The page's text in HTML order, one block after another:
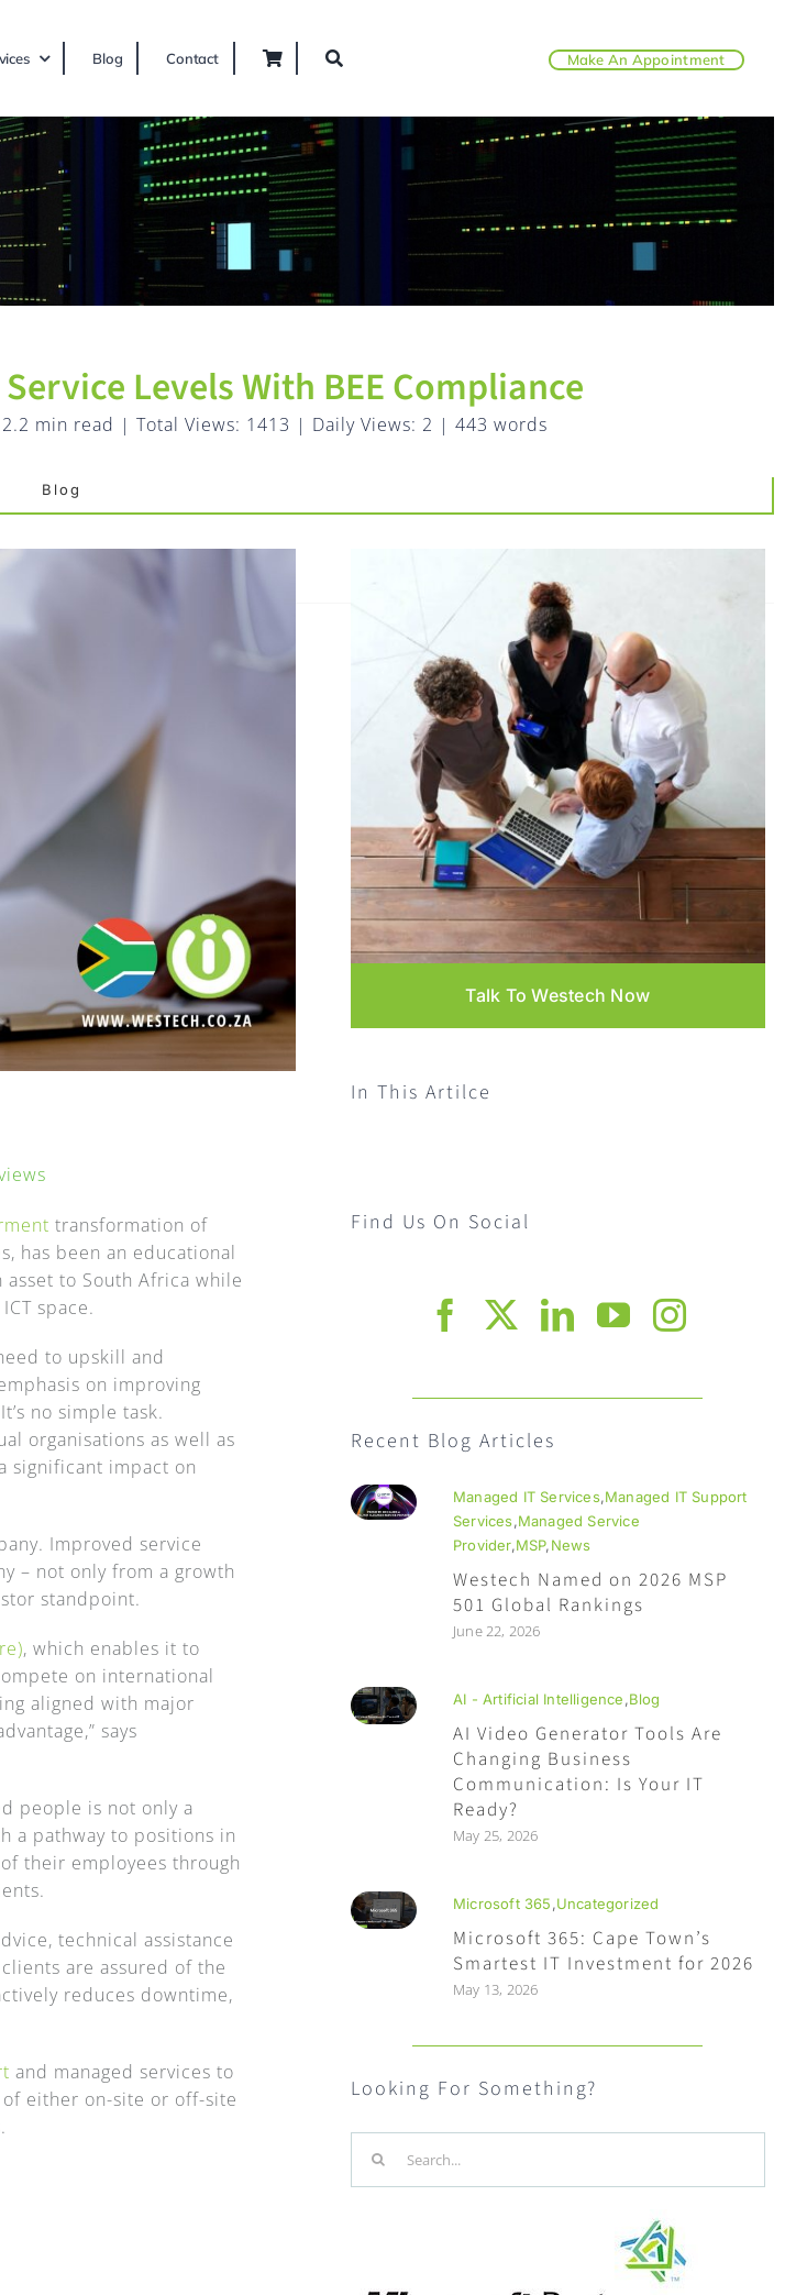
Blog Contact Make An Appointment
Levels With BEE Compliance
2.2 min read | Total Views: 1413 | Daily Views: 2 | 443 words
Blog
transformation of
has been an educational
to South Africa while
space.
to upskill and
on improving
no simple task.
organisations as well as
significant impact on
Improved service
– not only from a growth
standpoint.
, which enables it to
on international
aligned with major
says
people is not only a
a pathway to positions in
their employees through
technical assistance
are assured of the
reduces downtime,
and managed services to
of either on-site or off-site
Talk To Westech Now
In This Artilce
Find Us On Social
Recent Blog Articles
Managed IT Services,Managed IT Support
Services,Managed Service
Provider,MSP,News
Westech Named on 2026 MSP
501 Global Rankings
June 22, 2026
AI - Artificial Intelligence,Blog
AI Video Generator Tools Are
Changing Business
Communication: Is Your IT
Ready?
May 25, 2026
Microsoft 365,Uncategorized
Microsoft 365: Cape Town’s
Smartest IT Investment for 2026
May 13, 2026
Looking For Something?
for: